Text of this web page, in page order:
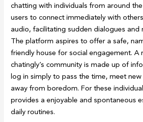
chatting with individuals from around
users to connect immediately with
audio, facilitating sudden dialogues and
The platform aspires to offer a safe,
friendly house for social engagement. A
chatingly’s community is made up of
log in simply to pass the time, meet
away from boredom. For these
provides a enjoyable and spontaneous
daily routines.